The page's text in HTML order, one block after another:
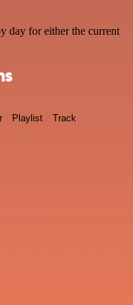
day for either the current
Playlist Track